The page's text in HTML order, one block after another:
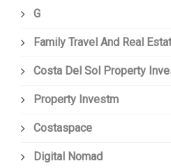
G
Family Travel And Real
Costa Del Sol Property
Property Investm
Costaspace
Digital Nomad